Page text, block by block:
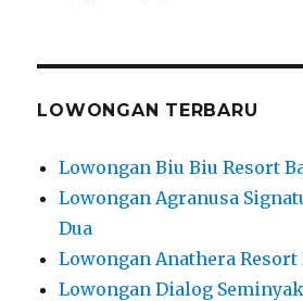
LOWONGAN TERBARU
Lowongan Biu Biu Resort
Lowongan Agranusa
Dua
Lowongan Anathera Resort
Lowongan Dialog Seminyak